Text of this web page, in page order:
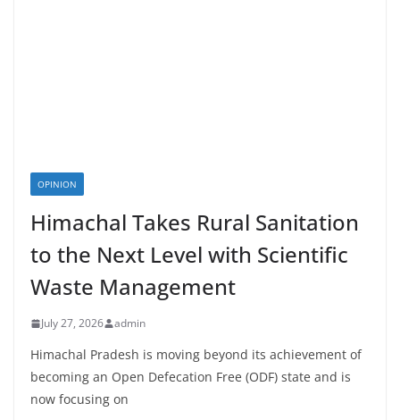
OPINION
Himachal Takes Rural Sanitation
to the Next Level with Scientific
Waste Management
July 27, 2026 admin
Himachal Pradesh is moving beyond its achievement of
becoming an Open Defecation Free (ODF) state and is
now focusing on